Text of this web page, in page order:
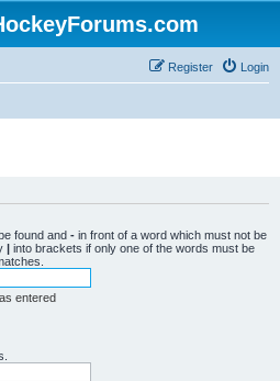
Login
Register
found and - in front of a word which must not be
| into brackets if only one of the words must be
entered